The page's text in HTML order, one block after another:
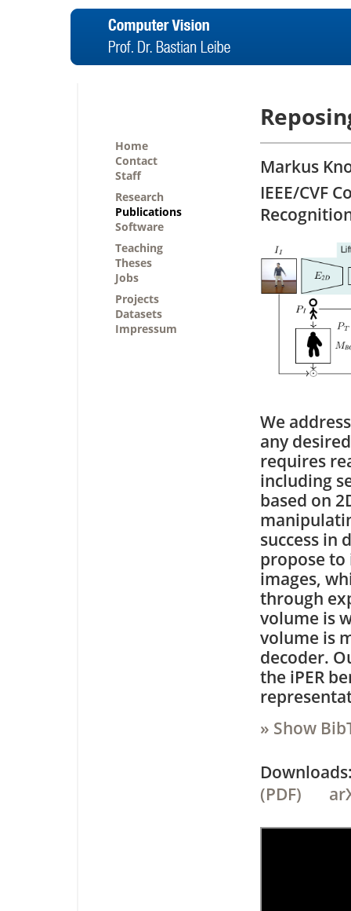
Home
Contact
Staff
Research
Publications
Software
Teaching
Theses
Jobs
Projects
Datasets
Impressum
Markus
IEEE/CVF
We
any
requires
including
based on
success in
propose
images,
through
volume is
volume is
decoder.
the iPER
» Show
(PDF)